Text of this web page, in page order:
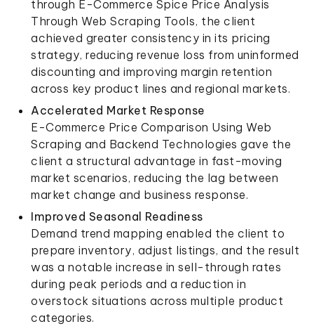
through E-Commerce Spice Price Analysis
Through Web Scraping Tools, the client
achieved greater consistency in its pricing
strategy, reducing revenue loss from uninformed
discounting and improving margin retention
across key product lines and regional markets.
Accelerated Market Response
E-Commerce Price Comparison Using Web
Scraping and Backend Technologies gave the
client a structural advantage in fast-moving
market scenarios, reducing the lag between
market change and business response.
Improved Seasonal Readiness
Demand trend mapping enabled the client to
prepare inventory, adjust listings, and the result
was a notable increase in sell-through rates
during peak periods and a reduction in
overstock situations across multiple product
categories.